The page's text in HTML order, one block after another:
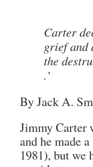
Carter
grief and
the
.’
By Jack A.
Jimmy Carter
and he made
1981), but we